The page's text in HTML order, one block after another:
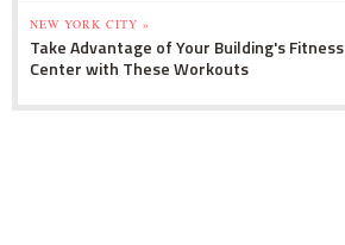
NEW YORK CITY »
Take Advantage of Your Building's Fitness
Center with These Workouts